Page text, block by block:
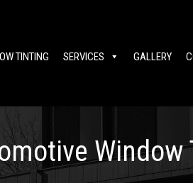
TINTING SERVICES GALLERY
Window